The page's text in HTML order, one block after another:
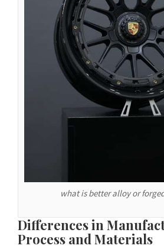
what is better alloy or
Differences in
Process and Materials